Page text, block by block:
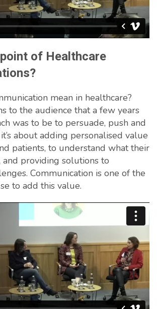
point of Healthcare
mean in healthcare?
to the audience that a few years
was to be to persuade, push and
about adding personalised value
patients, to understand what their
and providing solutions to
Communication is one of the
to add this value.